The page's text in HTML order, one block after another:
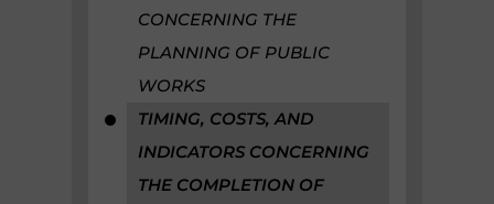
CONCERNING THE
PLANNING OF PUBLIC
WORKS
TIMING, COSTS, AND
INDICATORS CONCERNING
THE COMPLETION OF